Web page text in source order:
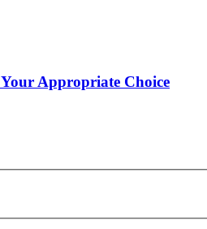
Appropriate Choice